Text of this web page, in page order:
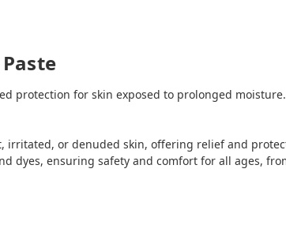
protection for skin exposed to prolonged
irritated, or denuded skin, offering relief and
dyes, ensuring safety and comfort for all ages,